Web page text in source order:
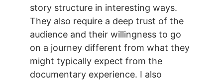
story structure in interesting ways.
They also require a deep trust of the
audience and their willingness to go
on a journey different from what they
might typically expect from the
documentary experience. I also